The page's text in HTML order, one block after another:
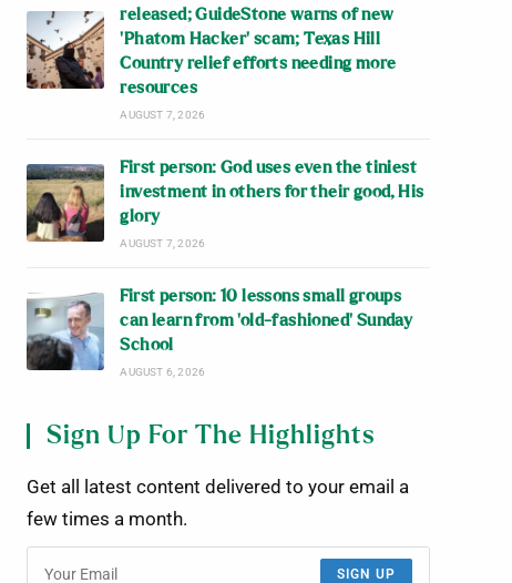
released; GuideStone warns of new
‘Phatom Hacker’ scam; Texas Hill
Country relief efforts needing more
resources
AUGUST 7, 2026
First person: God uses even the tiniest
investment in others for their good, His
glory
AUGUST 7, 2026
First person: 10 lessons small groups
can learn from ‘old-fashioned’ Sunday
School
AUGUST 6, 2026
Sign Up For The Highlights
Get all latest content delivered to your email a
few times a month.
SIGN UP